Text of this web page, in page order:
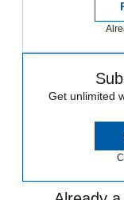
Get unlimited